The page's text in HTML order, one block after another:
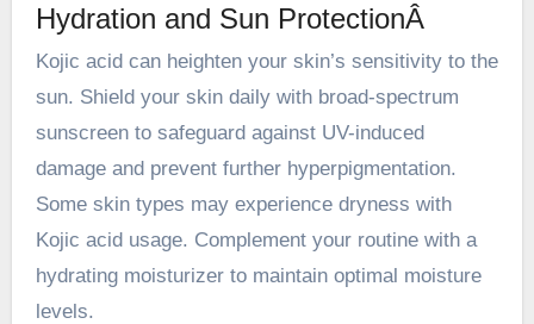
Hydration and Sun ProtectionÂ
Kojic acid can heighten your skin’s sensitivity to the
sun. Shield your skin daily with broad-spectrum
sunscreen to safeguard against UV-induced
damage and prevent further hyperpigmentation.
Some skin types may experience dryness with
Kojic acid usage. Complement your routine with a
hydrating moisturizer to maintain optimal moisture
levels.